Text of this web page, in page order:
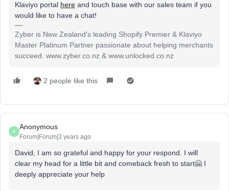
Klaviyo portal here and touch base with our sales team if you
would like to have a chat!
Zyber is New Zealand's leading Shopify Premier & Klaviyo
Master Platinum Partner passionate about helping merchants
succeed. www.zyber.co.nz & www.unlocked.co.nz
2 people like this
A
Anonymous
Forum|Forum|3 years ago
David, I am so grateful and happy for your respond. I will
clear my head for a little bit and comeback fresh to start🤗 I
deeply appreciate your help